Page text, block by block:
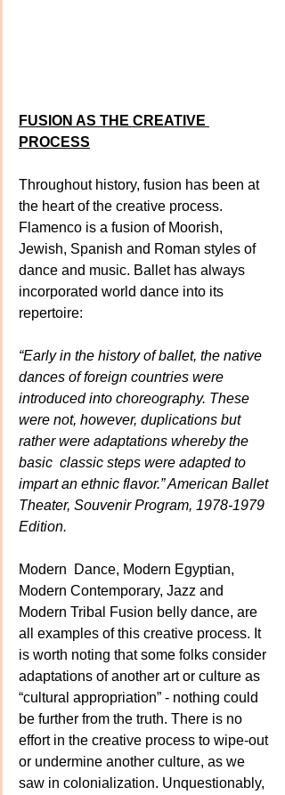
FUSION AS THE CREATIVE
PROCESS
Throughout history, fusion has been at
the heart of the creative process.
Flamenco is a fusion of Moorish,
Jewish, Spanish and Roman styles of
dance and music. Ballet has always
incorporated world dance into its
repertoire:
“Early in the history of ballet, the native
dances of foreign countries were
introduced into choreography. These
were not, however, duplications but
rather were adaptations whereby the
basic  classic steps were adapted to
impart an ethnic flavor.” American Ballet
Theater, Souvenir Program, 1978-1979
Edition.
Modern  Dance, Modern Egyptian,
Modern Contemporary, Jazz and
Modern Tribal Fusion belly dance, are
all examples of this creative process. It
is worth noting that some folks consider
adaptations of another art or culture as
“cultural appropriation” - nothing could
be further from the truth. There is no
effort in the creative process to wipe-out
or undermine another culture, as we
saw in colonialization. Unquestionably,